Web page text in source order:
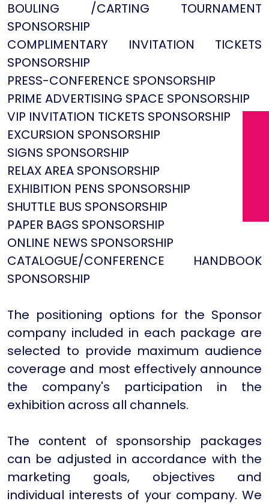
BOULING /CARTING TOURNAMENT
SPONSORSHIP
COMPLIMENTARY INVITATION TICKETS
SPONSORSHIP
PRESS-CONFERENCE SPONSORSHIP
PRIME ADVERTISING SPACE SPONSORSHIP
VIP INVITATION TICKETS SPONSORSHIP
EXCURSION SPONSORSHIP
SIGNS SPONSORSHIP
RELAX AREA SPONSORSHIP
EXHIBITION PENS SPONSORSHIP
SHUTTLE BUS SPONSORSHIP
PAPER BAGS SPONSORSHIP
ONLINE NEWS SPONSORSHIP
CATALOGUE/CONFERENCE HANDBOOK
SPONSORSHIP
The positioning options for the Sponsor
company included in each package are
selected to provide maximum audience
coverage and most effectively announce
the company's participation in the
exhibition across all channels.
The content of sponsorship packages
can be adjusted in accordance with the
marketing goals, objectives and
individual interests of your company. We